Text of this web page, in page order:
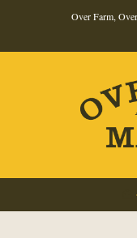
content
Over Farm,